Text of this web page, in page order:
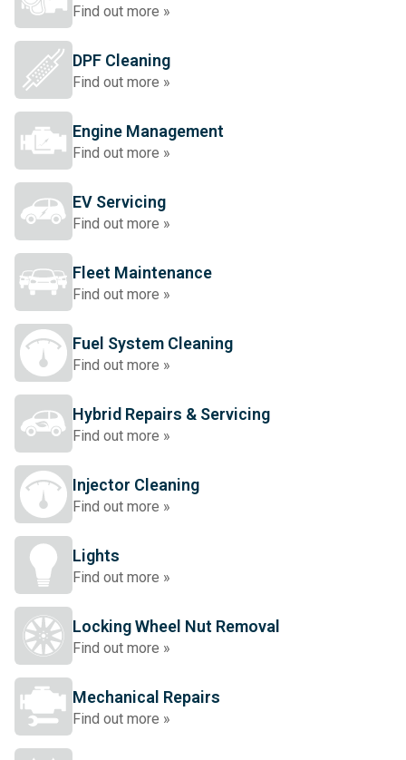
Find out more »
DPF Cleaning
Find out more »
Engine Management
Find out more »
EV Servicing
Find out more »
Fleet Maintenance
Find out more »
Fuel System Cleaning
Find out more »
Hybrid Repairs & Servicing
Find out more »
Injector Cleaning
Find out more »
Lights
Find out more »
Locking Wheel Nut Removal
Find out more »
Mechanical Repairs
Find out more »